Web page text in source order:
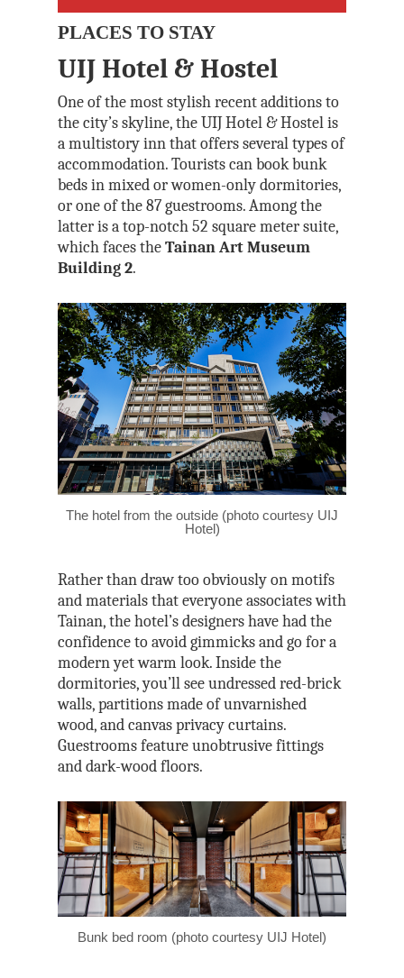
PLACES TO STAY
UIJ Hotel & Hostel
One of the most stylish recent additions to
the city’s skyline, the UIJ Hotel & Hostel is
a multistory inn that offers several types of
accommodation. Tourists can book bunk
beds in mixed or women-only dormitories,
or one of the 87 guestrooms. Among the
latter is a top-notch 52 square meter suite,
which faces theTainan Art Museum
Building 2.
The hotel from the outside (photo courtesy UIJ
Hotel)
Rather than draw too obviously on motifs
and materials that everyone associates with
Tainan, the hotel’s designers have had the
confidence to avoid gimmicks and go for a
modern yet warm look. Inside the
dormitories, you’ll see undressed red-brick
walls, partitions made of unvarnished
wood, and canvas privacy curtains.
Guestrooms feature unobtrusive fittings
and dark-wood floors.
Bunk bed room (photo courtesy UIJ Hotel)